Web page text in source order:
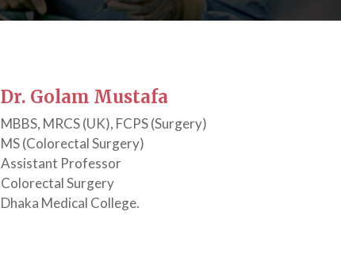
Dr. Golam Mustafa
MBBS, MRCS (UK), FCPS (Surgery)
MS (Colorectal Surgery)
Assistant Professor
Colorectal Surgery
Dhaka Medical College.